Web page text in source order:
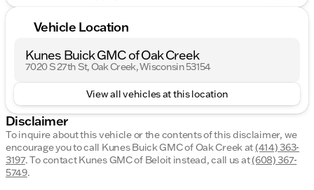
With an odometer reading of 110,156 miles, this
Hyundai Accent GS has been well-traveled but
remains a reliable and efficient choice for those in
search of a practical sedan. 🚗
Description is written by Ai based on information
provided about the vehicle. Ai is new and can be
incorrect. Please verify vehicle details with the
dealership.
Vehicle Location
Kunes Buick GMC of Oak Creek
7020 S 27th St, Oak Creek, Wisconsin 53154
View all vehicles at this location
Disclaimer
To inquire about this vehicle or the contents of this disclaimer, we
encourage you to call Kunes Buick GMC of Oak Creekat(414) 363-
3197.To contact Kunes GMC of Beloit instead, call us at(608) 367-
5749.